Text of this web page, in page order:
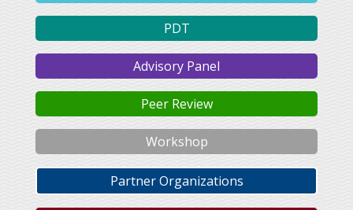
PDT
Advisory Panel
Peer Review
Workshop
Partner Organizations